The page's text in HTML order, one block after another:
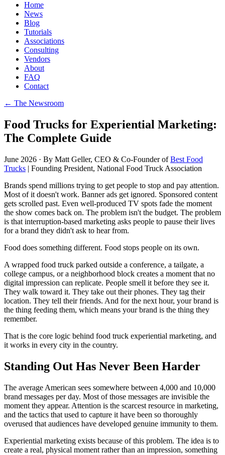
Home
News
Blog
Tutorials
Associations
Consulting
Vendors
About
FAQ
Contact
← The Newsroom
Food Trucks for Experiential Marketing:
The Complete Guide
June 2026 · By Matt Geller, CEO & Co-Founder ofBest Food
Trucks | Founding President, National Food Truck Association
Brands spend millions trying to get people to stop and pay attention.
Most of it doesn't work. Banner ads get ignored. Sponsored content
gets scrolled past. Even well-produced TV spots fade the moment
the show comes back on. The problem isn't the budget. The problem
is that interruption-based marketing asks people to pause their lives
for a brand they didn't ask to hear from.
Food does something different. Food stops people on its own.
A wrapped food truck parked outside a conference, a tailgate, a
college campus, or a neighborhood block creates a moment that no
digital impression can replicate. People smell it before they see it.
They walk toward it. They take out their phones. They tag their
location. They tell their friends. And for the next hour, your brand is
the thing feeding them, which means your brand is the thing they
remember.
That is the core logic behind food truck experiential marketing, and
it works in every city in the country.
Standing Out Has Never Been Harder
The average American sees somewhere between 4,000 and 10,000
brand messages per day. Most of those messages are invisible the
moment they appear. Attention is the scarcest resource in marketing,
and the tactics that used to capture it have been so thoroughly
overused that audiences have developed genuine immunity to them.
Experiential marketing exists because of this problem. The idea is to
create a real, physical moment rather than an impression, something